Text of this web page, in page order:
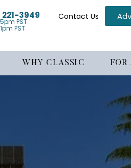
221-3949
PST
PST
Contact Us
WHY CLASSIC FOR